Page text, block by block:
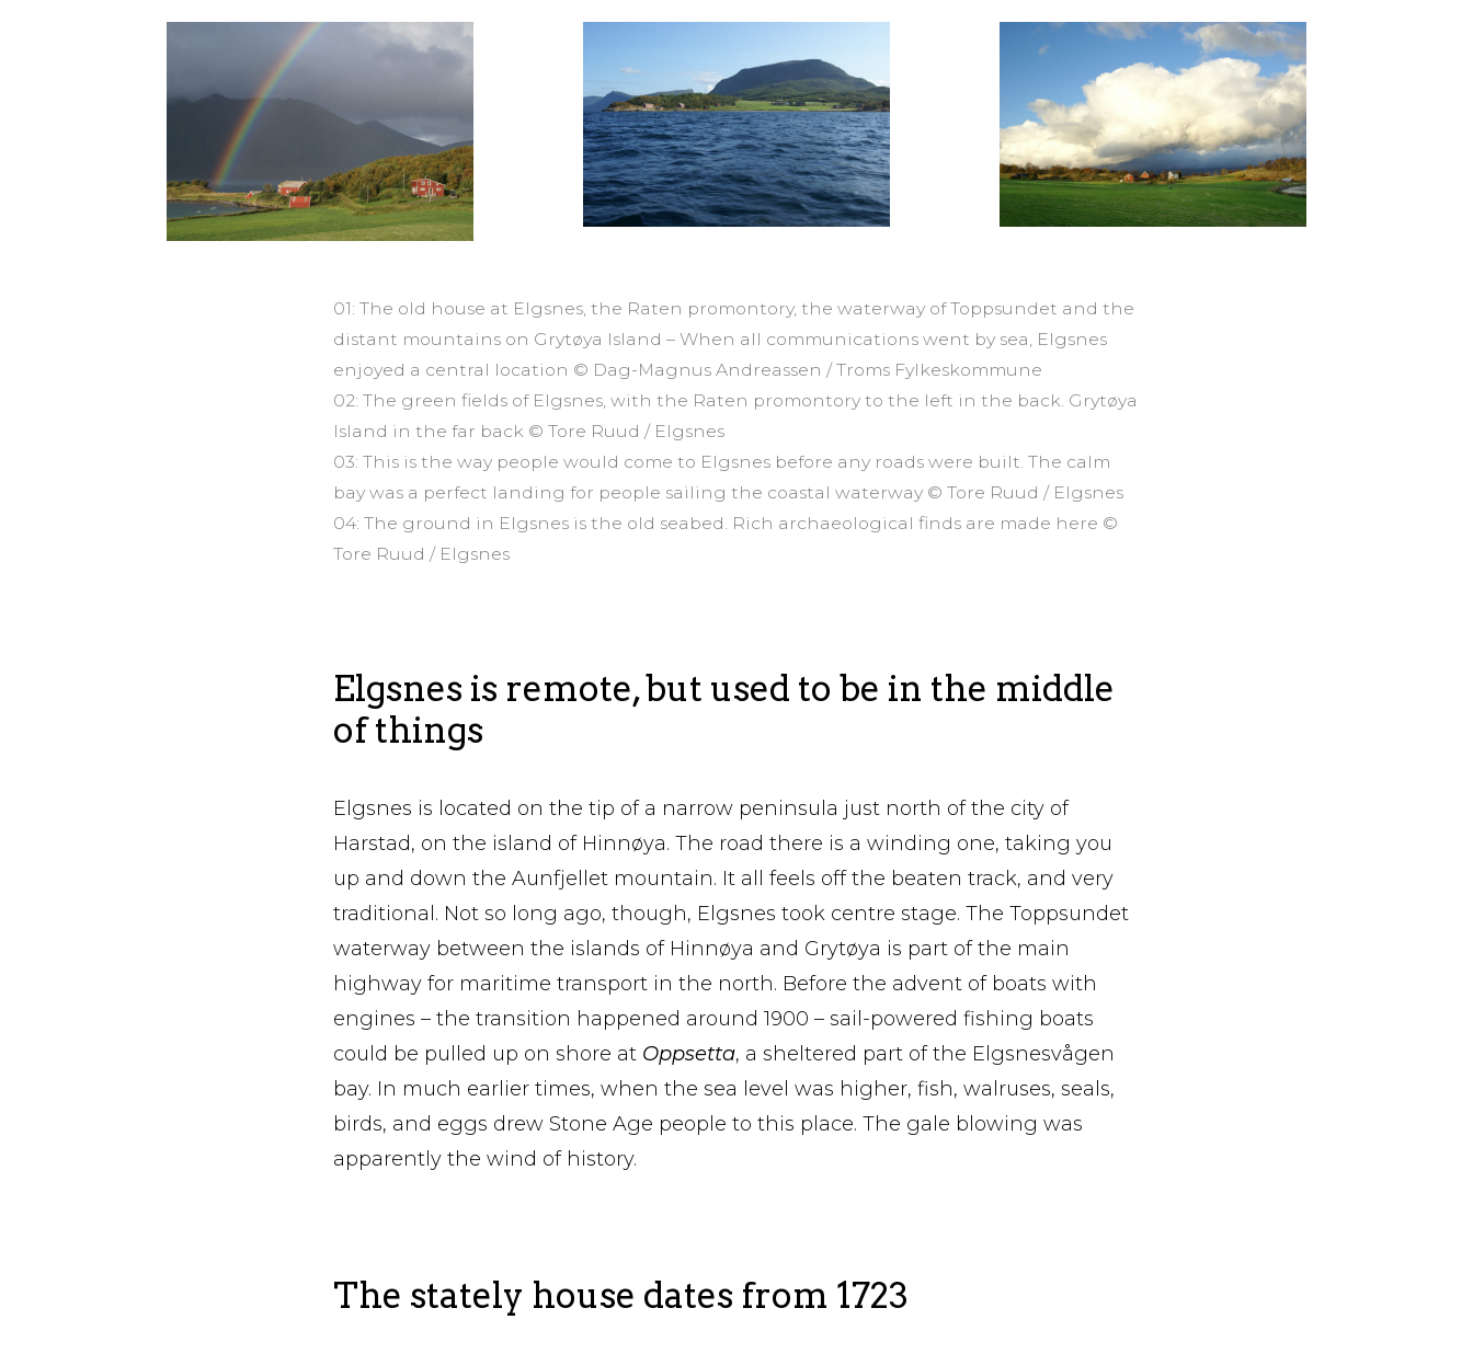
01: The old house at Elgsnes, the Raten promontory, the waterway of Toppsundet and the
distant mountains on Grytøya Island – When all communications went by sea, Elgsnes
enjoyed a central location © Dag-Magnus Andreassen / Troms Fylkeskommune
02: The green fields of Elgsnes, with the Raten promontory to the left in the back. Grytøya
Island in the far back © Tore Ruud / Elgsnes
03: This is the way people would come to Elgsnes before any roads were built. The calm
bay was a perfect landing for people sailing the coastal waterway © Tore Ruud / Elgsnes
04: The ground in Elgsnes is the old seabed. Rich archaeological finds are made here ©
Tore Ruud / Elgsnes
Elgsnes is remote, but used to be in the middle
of things
Elgsnes is located on the tip of a narrow peninsula just north of the city of
Harstad, on the island of Hinnøya. The road there is a winding one, taking you
up and down the Aunfjellet mountain. It all feels off the beaten track, and very
traditional. Not so long ago, though, Elgsnes took centre stage. The Toppsundet
waterway between the islands of Hinnøya and Grytøya is part of the main
highway for maritime transport in the north. Before the advent of boats with
engines – the transition happened around 1900 – sail-powered fishing boats
could be pulled up on shore at Oppsetta, a sheltered part of the Elgsnesvågen
bay. In much earlier times, when the sea level was higher, fish, walruses, seals,
birds, and eggs drew Stone Age people to this place. The gale blowing was
apparently the wind of history.
The stately house dates from 1723